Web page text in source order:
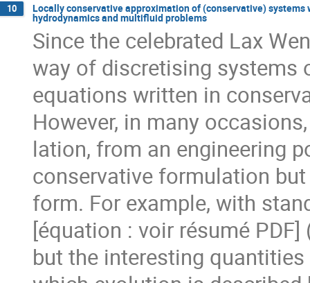
10 Locally conservative approximation of (conservative)
hydrodynamics and multifluid problems
Since the celebrated Lax
way of discretising systems
equations written in
However, in many
lation, from an engineering
conservative formulation
form. For example, with
[équation : voir résumé PDF]
but the interesting